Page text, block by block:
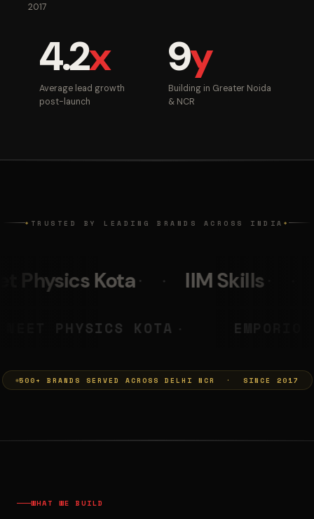
2017
4.2x
Average lead growth
post-launch
9y
Building in Greater Noida
& NCR
◆ TRUSTED BY LEADING BRANDS ACROSS INDIA ◆
IIM Skills Mumkins
PRASHANT NEET PHYSICS
500+ BRANDS SERVED ACROSS DELHI NCR · SINCE 2017
WHAT WE BUILD